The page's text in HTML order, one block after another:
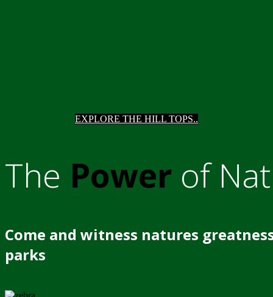
EXPLORE THE HILL TOPS..
The Power of
Come and witness natures
parks